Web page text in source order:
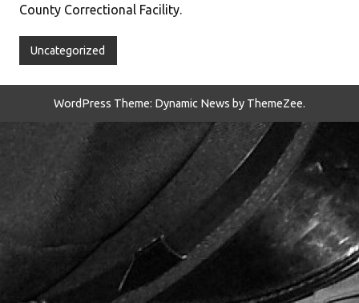
County Correctional Facility.
Uncategorized
WordPress Theme: Dynamic News by ThemeZee.